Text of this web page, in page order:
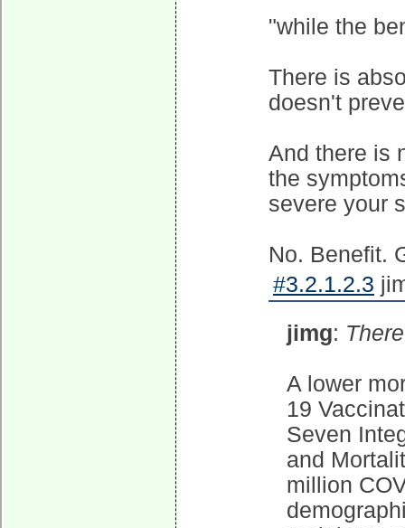
"while the
There is
doesn't
And there is
the
severe your
No. Benefit.
#3.2.1.2.3
jimg:
A lower
19
Seven
and
million